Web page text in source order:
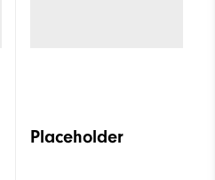
Placeholder